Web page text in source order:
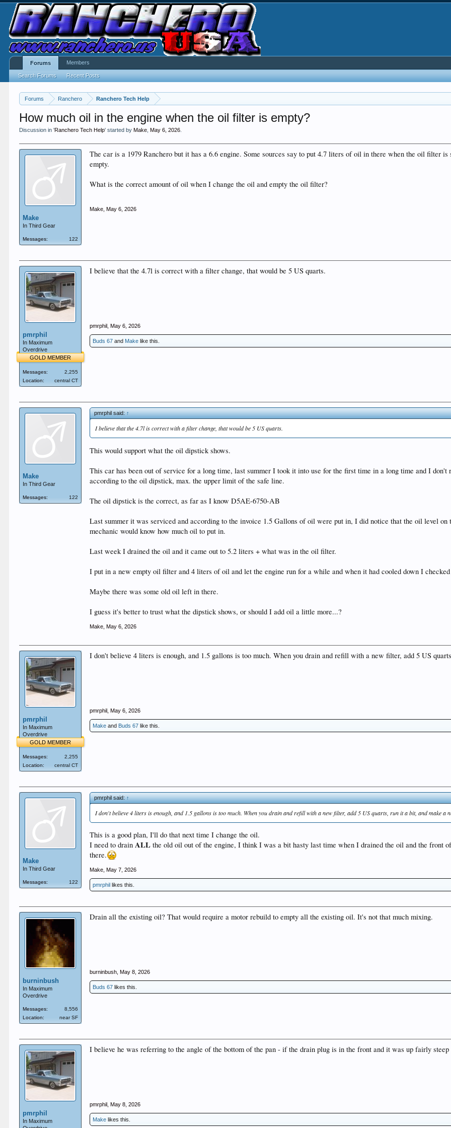
Forums Ranchero Ranchero Tech Help
How much oil in the engine when the oil filter is empty?
Discussion in 'Ranchero Tech Help' started byMake ,May 6, 2026
Make
In Third Gear
Messages: 122
The car is a 1979 Ranchero but it has a 6.6 engine. Some sources say to put 4.7 liters of oil in there when the oil filter
empty.
What is the correct amount of oil when I change the oil and empty the oil filter?
Make May 6, 2026
pmrphil
In Maximum
Overdrive
GOLD MEMBER
Messages:
2,255
Location:
central CT
I believe that the 4.7l is correct with a filter change, that would be 5 US quarts.
pmrphil May 6, 2026
Buds 67 and Make like this.
Make
In Third Gear
Messages: 122
pmrphil said:↑
I believe that the 4.7l is correct with a filter change, that would be 5 US quarts.
This would support what the oil dipstick shows.
This car has been out of service for a long time, last summer I took it into use for the first time in a long time and I
according to the oil dipstick, max. the upper limit of the safe line.
The oil dipstick is the correct, as far as I know D5AE-6750-AB
Last summer it was serviced and according to the invoice 1.5 Gallons of oil were put in, I did notice that the oil level
mechanic would know how much oil to put in.
Last week I drained the oil and it came out to 5.2 liters + what was in the oil filter.
I put in a new empty oil filter and 4 liters of oil and let the engine run for a while and when it had cooled down I
Maybe there was some old oil left in there.
I guess it's better to trust what the dipstick shows, or should I add oil a little more...?
Make May 6, 2026
pmrphil
In Maximum
Overdrive
GOLD MEMBER
Messages:
2,255
Location:
central CT
I don't believe 4 liters is enough, and 1.5 gallons is too much. When you drain and refill with a new filter, add 5 US
pmrphil May 6, 2026
Make and Buds 67 like this.
Make
In Third Gear
Messages: 122
pmrphil said:↑
I don't believe 4 liters is enough, and 1.5 gallons is too much. When you drain and refill with a new filter, add 5 US quarts, run it a bit, and make a
This is a good plan, I'll do that next time I change the oil.
I need to drainALL the old oil out of the engine, I think I was a bit hasty last time when I drained the oil and the
there.
Make May 7, 2026
pmrphil likes this.
burninbush
In Maximum
Overdrive
Messages:
8,556
Location:
near SF
Drain all the existing oil? That would require a motor rebuild to empty all the existing oil. It's not that much mixing.
burninbush May 8, 2026
Buds 67 likes this.
pmrphil
In Maximum
I believe he was referring to the angle of the bottom of the pan - if the drain plug is in the front and it was up fairly
pmrphil May 8, 2026
Make likes this.
Forums
Search Forums Recent Posts
Members